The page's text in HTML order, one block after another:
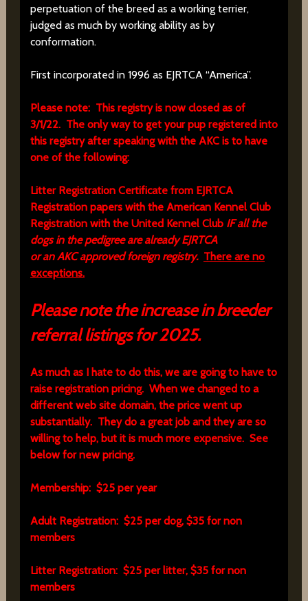
perpetuation of the breed as a working terrier,
judged as much by working ability as by
conformation.
First incorporated in 1996 as EJRTCA “America”.
Please note: This registry is now closed as of
3/1/22. The only way to get your pup registered into
this registry after speaking with the AKC is to have
one of the following:
Litter Registration Certificate from EJRTCA
Registration papers with the American Kennel Club
Registration with the United Kennel Club IF all the
dogs in the pedigree are already EJRTCA
or an AKC approved foreign registry. There are no
exceptions.
Please note the increase in breeder
referral listings for 2025.
As much as I hate to do this, we are going to have to
raise registration pricing. When we changed to a
different web site domain, the price went up
substantially. They do a great job and they are so
willing to help, but it is much more expensive. See
below for new pricing.
Membership: $25 per year
Adult Registration: $25 per dog, $35 for non
members
Litter Registration: $25 per litter, $35 for non
members